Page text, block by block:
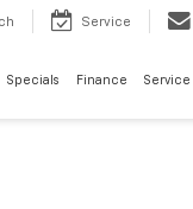
Service
Specials Finance Service